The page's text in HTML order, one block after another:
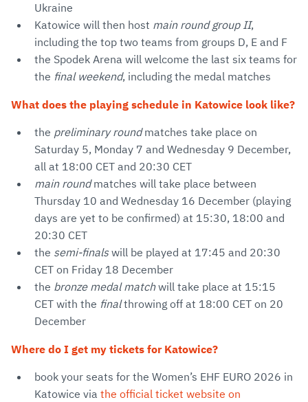
Ukraine
Katowice will then host main round group II,
including the top two teams from groups D, E and F
the Spodek Arena will welcome the last six teams for
the final weekend, including the medal matches
What does the playing schedule in Katowice look like?
the preliminary roundmatches take place on
Saturday 5, Monday 7 and Wednesday 9 December,
all at 18:00 CET and 20:30 CET
main roundmatches will take place between
Thursday 10 and Wednesday 16 December (playing
days are yet to be confirmed) at 15:30, 18:00 and
20:30 CET
the semi-finalswill be played at 17:45 and 20:30
CET on Friday 18 December
the bronze medal matchwill take place at 15:15
CET with the finalthrowing off at 18:00 CET on 20
December
Where do I get my tickets for Katowice?
book your seats for the Women’s EHF EURO 2026 in
Katowice via the official ticket website on